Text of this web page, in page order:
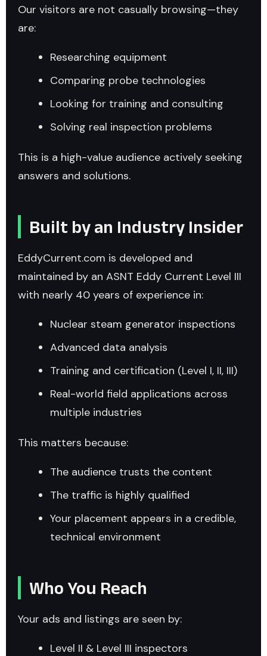
Our visitors are not casually browsing—they
are:
Researching equipment
Comparing probe technologies
Looking for training and consulting
Solving real inspection problems
This is a high-value audience actively seeking
answers and solutions.
Built by an Industry Insider
EddyCurrent.com is developed and
maintained by an ASNT Eddy Current Level III
with nearly 40 years of experience in:
Nuclear steam generator inspections
Advanced data analysis
Training and certification (Level I, II, III)
Real-world field applications across
multiple industries
This matters because:
The audience trusts the content
The traffic is highly qualified
Your placement appears in a credible,
technical environment
Who You Reach
Your ads and listings are seen by:
Level II & Level III inspectors